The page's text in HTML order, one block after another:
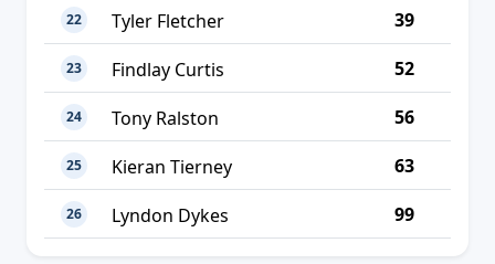
22 Tyler Fletcher 39
23 Findlay Curtis 52
24 Tony Ralston 56
25 Kieran Tierney 63
26 Lyndon Dykes 99